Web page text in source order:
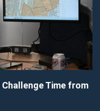
Challenge Time from